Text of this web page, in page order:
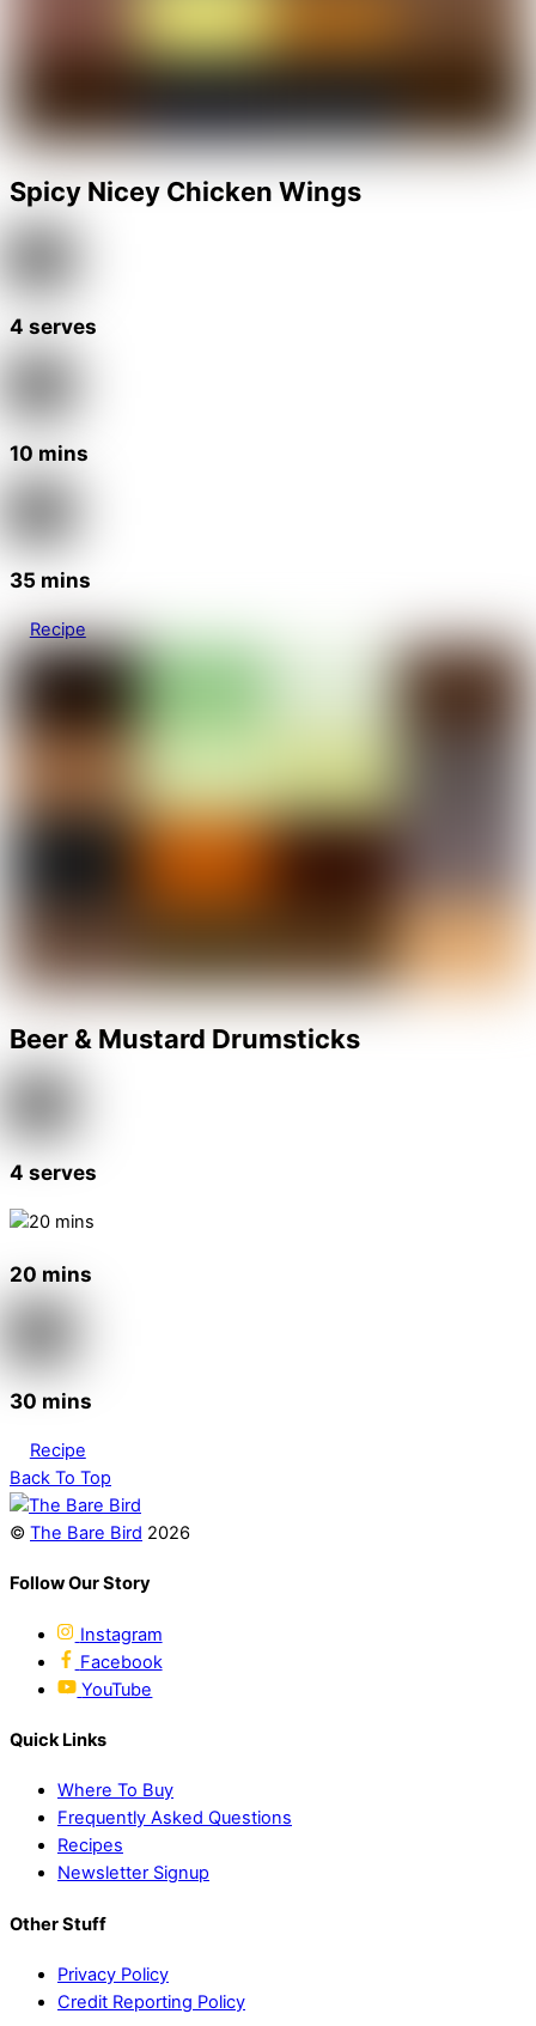
Spicy Nicey Chicken Wings
4 serves
10 mins
35 mins
Recipe
Beer & Mustard Drumsticks
4 serves
20 mins
30 mins
Recipe
Back To Top
© The Bare Bird 2026
Follow Our Story
Instagram
Facebook
YouTube
Quick Links
Where To Buy
Frequently Asked Questions
Recipes
Newsletter Signup
Other Stuff
Privacy Policy
Credit Reporting Policy